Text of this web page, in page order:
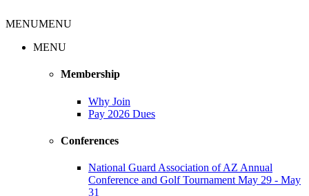
MENUMENU
MENU
Membership
Why Join
Pay 2026 Dues
Conferences
National Guard Association of AZ Annual
Conference and Golf Tournament May 29 - May
31